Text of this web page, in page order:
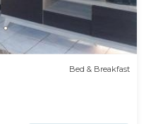
Bed & Breakfast